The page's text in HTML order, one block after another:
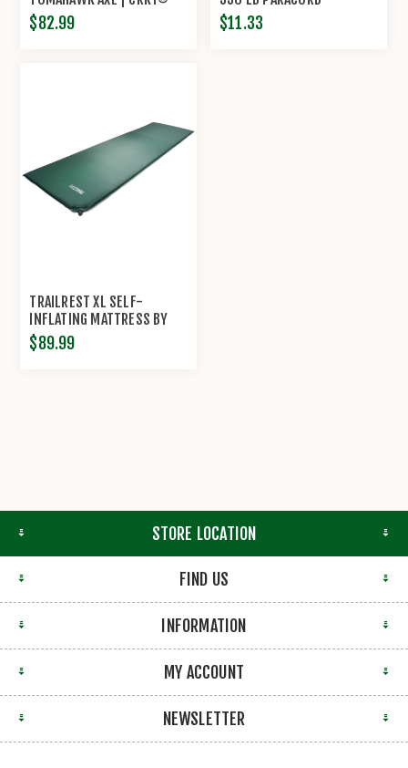
$82.99 $11.33
TRAILREST XL SELF-
INFLATING MATTRESS BY
TRAILSIDE
$89.99
STORE LOCATION
FIND US
INFORMATION
MY ACCOUNT
NEWSLETTER